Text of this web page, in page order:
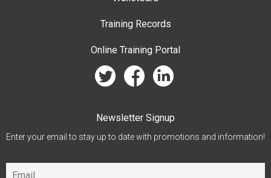
Training Records
Online Training Portal
twitter facebook linkedin
Newsletter Signup
Enter your email to stay up to date with promotions and information!